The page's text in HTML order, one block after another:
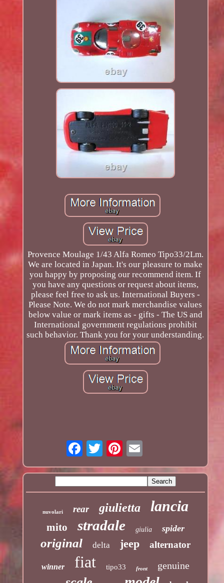
Provence Moulage 1/43 Alfa Romeo Tipo33/2Lm.
We are located in Japan. It's our pleasure to make
you happy by proposing our recommend item. If
you have any questions or request about items,
please feel free to ask us. International Buyers -
Please Note. We do not mark merchandise values
below value or mark items as - gifts - The US and
International government regulations prohibit
such behavior. Thank you for your understanding.
nuvolari rear giulietta lancia
mito stradale giulia spider
original delta jeep alternator
winner fiat tipo33 front genuine